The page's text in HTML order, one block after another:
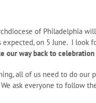
of Philadelphia
on 5 June. I look
our way back to
all of us need to do our
ask everyone to follow